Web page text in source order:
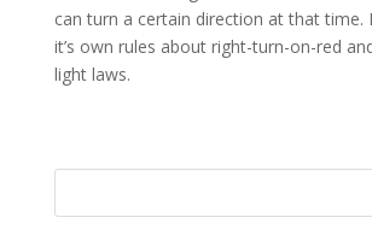
can turn a certain direction at that time.
it’s own rules about right-turn-on-red
light laws.